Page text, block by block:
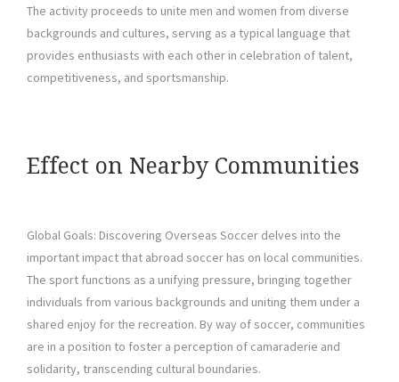
The activity proceeds to unite men and women from diverse
backgrounds and cultures, serving as a typical language that
provides enthusiasts with each other in celebration of talent,
competitiveness, and sportsmanship.
Effect on Nearby Communities
Global Goals: Discovering Overseas Soccer delves into the
important impact that abroad soccer has on local communities.
The sport functions as a unifying pressure, bringing together
individuals from various backgrounds and uniting them under a
shared enjoy for the recreation. By way of soccer, communities
are in a position to foster a perception of camaraderie and
solidarity, transcending cultural boundaries.